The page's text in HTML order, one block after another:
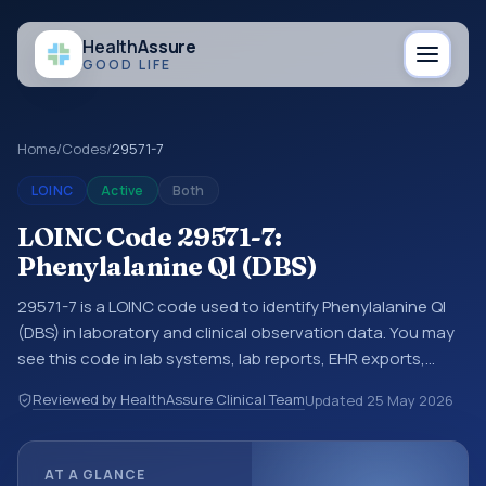
HealthAssure
GOOD LIFE
Home/Codes/29571-7
LOINC Active Both
LOINC Code 29571-7:
Phenylalanine Ql (DBS)
29571-7 is a LOINC code used to identify Phenylalanine Ql
(DBS) in laboratory and clinical observation data. You may
see this code in lab systems, lab reports, EHR exports,
exchanges. LOINC codes identify tests, measurements,
observations, survey items, and clinical questions in a
Reviewed by HealthAssure Clinical TeamUpdated 25 May 2026
AT A GLANCE